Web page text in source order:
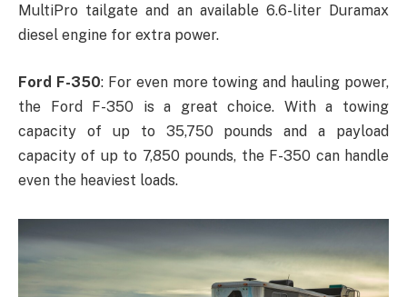
MultiPro tailgate and an available 6.6-liter Duramax
diesel engine for extra power.
Ford F-350: For even more towing and hauling power,
the Ford F-350 is a great choice. With a towing
capacity of up to 35,750 pounds and a payload
capacity of up to 7,850 pounds, the F-350 can handle
even the heaviest loads.